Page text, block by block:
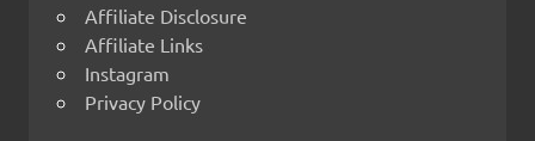
Affiliate Disclosure
Affiliate Links
Instagram
Privacy Policy